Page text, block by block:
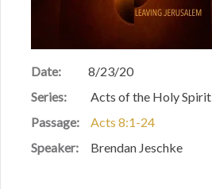
Date:
8/23/20
Series:
Acts of the Holy Spirit
Passage:
Acts 8:1-24
Speaker:
Brendan Jeschke